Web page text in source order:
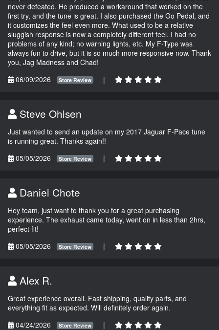
never defeated. He produced a workaround that worked on the
first try, and the tune is great. I also purchased the Go Pedal, and
it customizes the feel even more. What used to be a relative
sluggish response is now a completely different feel. I had no
problems of any kind; no warning lights, etc. My F-Type was
always fun to drive, but it is so much more responsive now. Thank
you, Jag Madness and Chad!
06/09/2026
Store Review |
Steve Ohlsen
Just wanted to send an update on my 2017 Jaguar F-Pace tune
is running great. Thanks again!!
05/05/2026
Store Review |
Daniel Chote
Hey team, just want to thank you for a great purchasing
experience. The exhaust came today, went on in less than 2hrs,
perfect fit!
05/05/2026
Store Review |
Alex R.
Great experience overall. Fast shipping, quality parts, and
everything fit as expected. Will definitely order again.
04/24/2026
Store Review |